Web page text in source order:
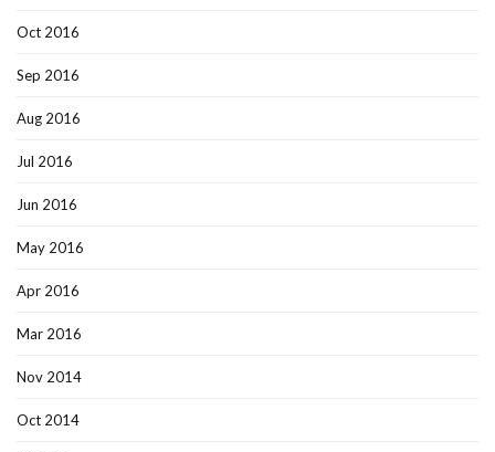
Oct 2016
Sep 2016
Aug 2016
Jul 2016
Jun 2016
May 2016
Apr 2016
Mar 2016
Nov 2014
Oct 2014